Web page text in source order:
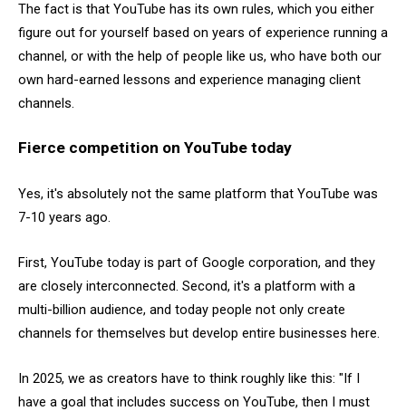
The fact is that YouTube has its own rules, which you either
figure out for yourself based on years of experience running a
channel, or with the help of people like us, who have both our
own hard-earned lessons and experience managing client
channels.
Fierce competition on YouTube today
Yes, it's absolutely not the same platform that YouTube was
7-10 years ago.
First, YouTube today is part of Google corporation, and they
are closely interconnected. Second, it's a platform with a
multi-billion audience, and today people not only create
channels for themselves but develop entire businesses here.
In 2025, we as creators have to think roughly like this: "If I
have a goal that includes success on YouTube, then I must